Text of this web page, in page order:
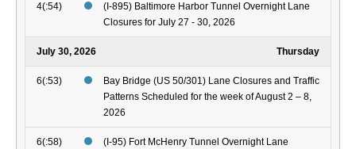
4(:54)
(I-895) Baltimore Harbor Tunnel Overnight Lane
Closures for July 27 - 30, 2026
July 30, 2026 Thursday
6(:53)
Bay Bridge (US 50/301) Lane Closures and Traffic
Patterns Scheduled for the week of August 2 – 8,
2026
6(:58)
(I-95) Fort McHenry Tunnel Overnight Lane